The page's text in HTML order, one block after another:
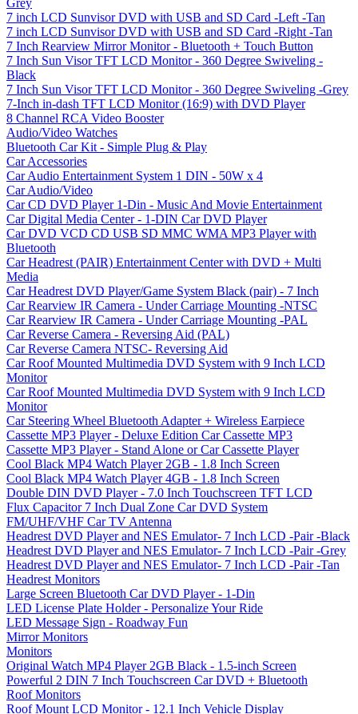
7 inch LCD Sunvisor DVD with USB and SD Card -Left -Tan
7 inch LCD Sunvisor DVD with USB and SD Card -Right -Tan
7 Inch Rearview Mirror Monitor - Bluetooth + Touch Button
7 Inch Sun Visor TFT LCD Monitor - 360 Degree Swiveling -
Black
7 Inch Sun Visor TFT LCD Monitor - 360 Degree Swiveling -Grey
7-Inch in-dash TFT LCD Monitor (16:9) with DVD Player
8 Channel RCA Video Booster
Audio/Video Watches
Bluetooth Car Kit - Simple Plug & Play
Car Accessories
Car Audio Entertainment System 1 DIN - 50W x 4
Car Audio/Video
Car CD DVD Player 1-Din - Music And Movie Entertainment
Car Digital Media Center - 1-DIN Car DVD Player
Car DVD VCD CD USB SD MMC WMA MP3 Player with
Bluetooth
Car Headrest (PAIR) Entertainment Center with DVD + Multi
Media
Car Headrest DVD Player/Game System Black (pair) - 7 Inch
Car Rearview IR Camera - Under Carriage Mounting -NTSC
Car Rearview IR Camera - Under Carriage Mounting -PAL
Car Reverse Camera - Reversing Aid (PAL)
Car Reverse Camera NTSC- Reversing Aid
Car Roof Mounted Multimedia DVD System with 9 Inch LCD
Monitor
Car Roof Mounted Multimedia DVD System with 9 Inch LCD
Monitor
Car Steering Wheel Bluetooth Adapter + Wireless Earpiece
Cassette MP3 Player - Deluxe Edition Car Cassette MP3
Cassette MP3 Player - Stand Alone or Car Cassette Player
Cool Black MP4 Watch Player 2GB - 1.8 Inch Screen
Cool Black MP4 Watch Player 4GB - 1.8 Inch Screen
Double DIN DVD Player - 7.0 Inch Touchscreen TFT LCD
Flux Capacitor 7 Inch Dual Zone Car DVD System
FM/UHF/VHF Car TV Antenna
Headrest DVD Player and NES Emulator- 7 Inch LCD -Pair -Black
Headrest DVD Player and NES Emulator- 7 Inch LCD -Pair -Grey
Headrest DVD Player and NES Emulator- 7 Inch LCD -Pair -Tan
Headrest Monitors
Large Screen Bluetooth Car DVD Player - 1-Din
LED License Plate Holder - Personalize Your Ride
LED Message Sign - Roadway Fun
Mirror Monitors
Monitors
Original Watch MP4 Player 2GB Black - 1.5-inch Screen
Powerful 2 DIN 7 Inch Touchscreen Car DVD + Bluetooth
Roof Monitors
Roof Mount LCD Monitor - 12.1 Inch Vehicle Display